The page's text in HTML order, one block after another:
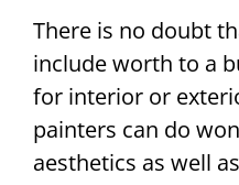
There is no doubt
include worth to a
for interior or
painters can do
aesthetics as well